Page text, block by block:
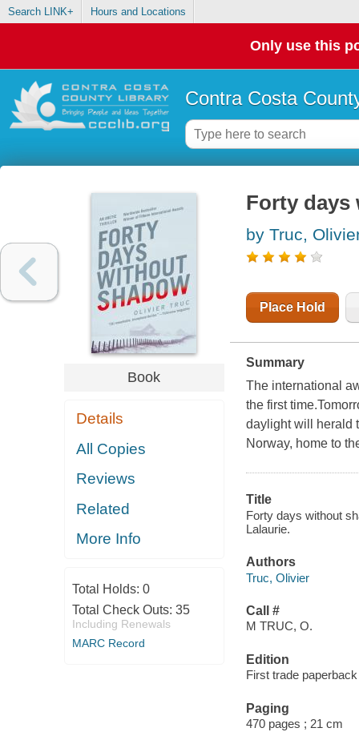
Search LINK+ Hours and Locations
Only use this
Contra Costa
Book
Details
All Copies
Reviews
Related
More Info
Total Holds: 0
Total Check Outs: 35
Including Renewals
MARC Record
Forty days
by Truc,
Place Hold
Summary
The international
the first
daylight will herald
Norway, home to
Title
Forty days without
Lalaurie.
Authors
Truc, Olivier
Call #
M TRUC, O.
Edition
First trade
Paging
470 pages ; 21 cm